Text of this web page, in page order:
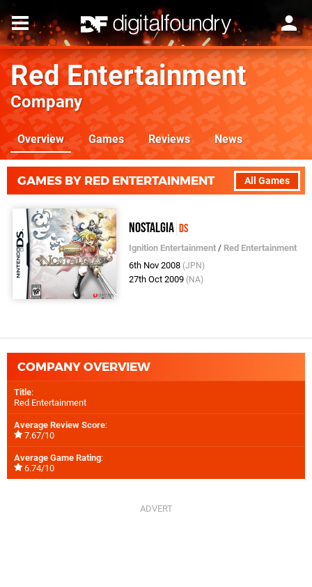
Red Entertainment
Company
Overview Games Reviews News
All Games
GAMES BY RED ENTERTAINMENT
Nostalgia DS
Ignition Entertainment / Red Entertainment
6th Nov 2008 (JPN)
27th Oct 2009 (NA)
COMPANY OVERVIEW
Title:
Red Entertainment
Average Review Score:
7.67/10
Average Game Rating:
6.74/10